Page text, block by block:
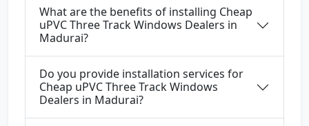
What are the benefits of installing Cheap
uPVC Three Track Windows Dealers in
Madurai?
Do you provide installation services for
Cheap uPVC Three Track Windows
Dealers in Madurai?